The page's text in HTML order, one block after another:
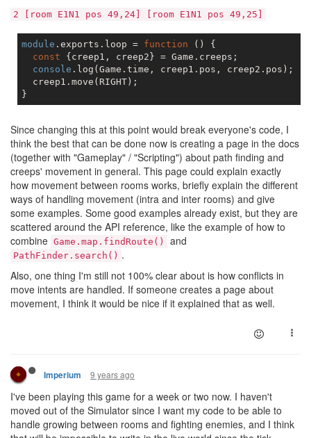
2 [room E1N1 pos 49,24] [room E1N1 pos 49,25]
module .exports.loop = function ( ) {
const {creep1, creep2} = Game.creeps;
console .log(Game.time, creep1.pos, creep2.pos);
  creep1.move(RIGHT);
Since changing this at this point would break everyone's code, I
think the best that can be done now is creating a page in the docs
(together with "Gameplay" / "Scripting") about path finding and
creeps' movement in general. This page could explain exactly
how movement between rooms works, briefly explain the different
ways of handling movement (intra and inter rooms) and give
some examples. Some good examples already exist, but they are
scattered around the API reference, like the example of how to
combine Game.map.findRoute() and
PathFinder.search() .
Also, one thing I'm still not 100% clear about is how conflicts in
move intents are handled. If someone creates a page about
movement, I think it would be nice if it explained that as well.
Imperium 9 years ago
I've been playing this game for a week or two now. I haven't
moved out of the Simulator since I want my code to be able to
handle growing between rooms and fighting enemies, and I think